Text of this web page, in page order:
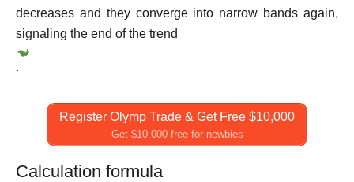
decreases and they converge into narrow bands again,
signaling the end of the trend
.
Register Olymp Trade & Get Free $10,000
Get $10,000 free for newbies
Calculation formula